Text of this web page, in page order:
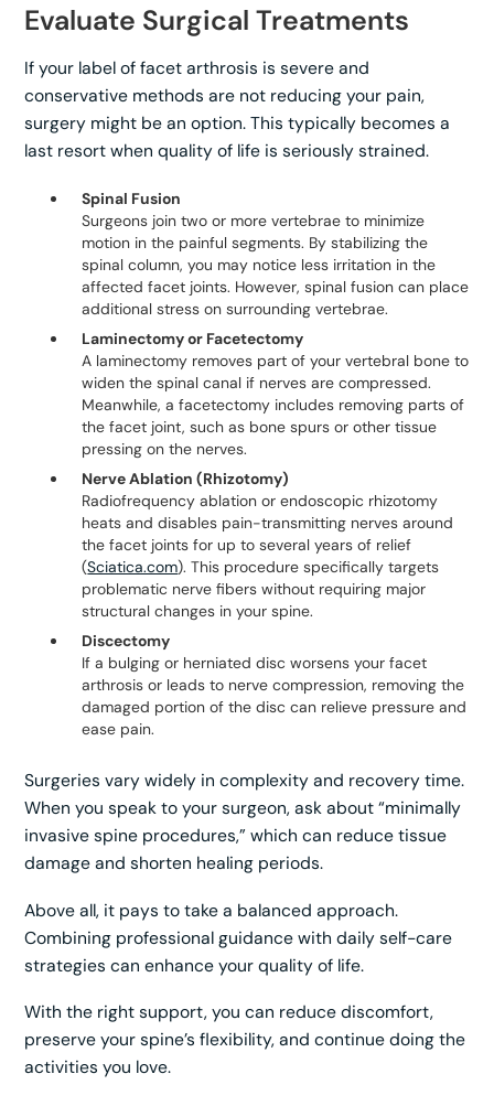
Evaluate Surgical Treatments
If your label of facet arthrosis is severe and
conservative methods are not reducing your pain,
surgery might be an option. This typically becomes a
last resort when quality of life is seriously strained.
Spinal Fusion
Surgeons join two or more vertebrae to minimize
motion in the painful segments. By stabilizing the
spinal column, you may notice less irritation in the
affected facet joints. However, spinal fusion can place
additional stress on surrounding vertebrae.
Laminectomy or Facetectomy
A laminectomy removes part of your vertebral bone to
widen the spinal canal if nerves are compressed.
Meanwhile, a facetectomy includes removing parts of
the facet joint, such as bone spurs or other tissue
pressing on the nerves.
Nerve Ablation (Rhizotomy)
Radiofrequency ablation or endoscopic rhizotomy
heats and disables pain-transmitting nerves around
the facet joints for up to several years of relief
(Sciatica.com). This procedure specifically targets
problematic nerve fibers without requiring major
structural changes in your spine.
Discectomy
If a bulging or herniated disc worsens your facet
arthrosis or leads to nerve compression, removing the
damaged portion of the disc can relieve pressure and
ease pain.
Surgeries vary widely in complexity and recovery time.
When you speak to your surgeon, ask about “minimally
invasive spine procedures,” which can reduce tissue
damage and shorten healing periods.
Above all, it pays to take a balanced approach.
Combining professional guidance with daily self-care
strategies can enhance your quality of life.
With the right support, you can reduce discomfort,
preserve your spine’s flexibility, and continue doing the
activities you love.